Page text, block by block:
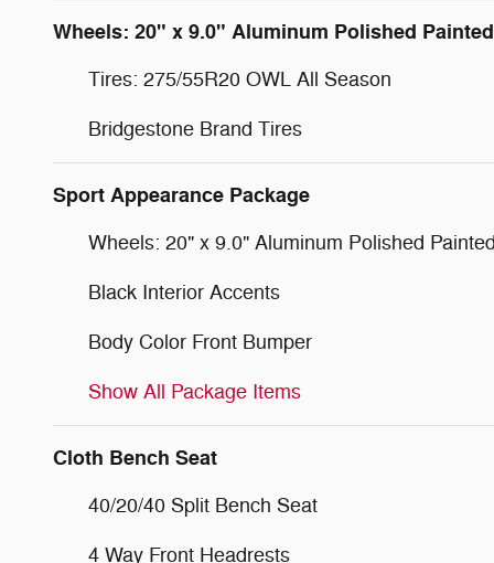
Wheels: 20" x 9.0" Aluminum Polished Painted
Tires: 275/55R20 OWL All Season
Bridgestone Brand Tires
Sport Appearance Package
Wheels: 20" x 9.0" Aluminum Polished
Black Interior Accents
Body Color Front Bumper
Show All Package Items
Cloth Bench Seat
40/20/40 Split Bench Seat
4 Way Front Headrests